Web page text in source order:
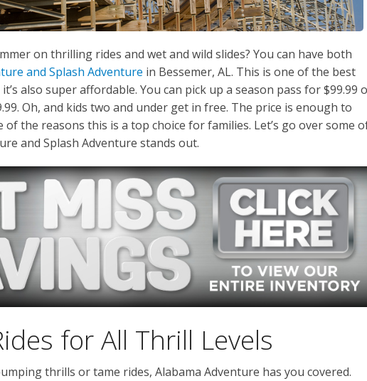
on thrilling rides and wet and wild slides? You can have both
and Splash Adventure in Bessemer, AL. This is one of the best
also super affordable. You can pick up a season pass for $99.99
Oh, and kids two and under get in free. The price is enough to
of the reasons this is a top choice for families. Let’s go over some
and Splash Adventure stands out.
for All Thrill Levels
thrills or tame rides, Alabama Adventure has you covered.